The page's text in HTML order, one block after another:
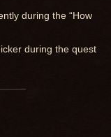
during the “How
during the quest